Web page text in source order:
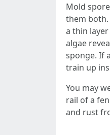
Mold
them both.
a thin
algae
sponge. If
train up
You may
rail of a
and rust